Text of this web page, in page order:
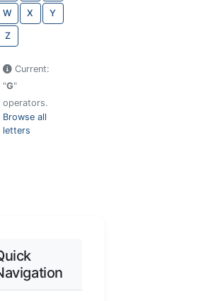
W X Y
Z
Current:
"G"
operators.
Browse all
letters